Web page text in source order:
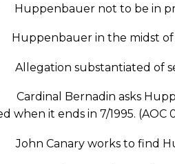
Huppenbauer not to be in
Huppenbauer in the midst of
substantiated of
Cardinal Bernadin asks
when it ends in 7/1995. (AOC
Canary works to find